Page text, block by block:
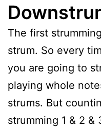
The first
strum. So every
you are going to
playing whole
strums. But
strumming 1 & 2 &